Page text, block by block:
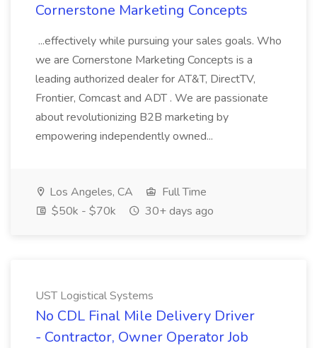
Cornerstone Marketing Concepts
...effectively while pursuing your sales goals. Who
we are Cornerstone Marketing Concepts is a
leading authorized dealer for AT&T, DirectTV,
Frontier, Comcast and ADT . We are passionate
about revolutionizing B2B marketing by
empowering independently owned...
Los Angeles, CA
Full Time
$50k - $70k
30+ days ago
UST Logistical Systems
No CDL Final Mile Delivery Driver
- Contractor, Owner Operator Job